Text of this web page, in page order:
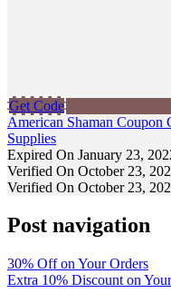
Get Code
American Shaman Coupon
Supplies
Expired On January 23,
Verified On October 23,
Verified On October 23,
Post navigation
30% Off on Your Orders
Extra 10% Discount on